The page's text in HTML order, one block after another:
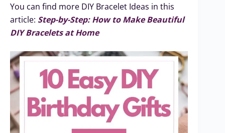
You can find more DIY Bracelet Ideas in this
article: Step-by-Step: How to Make Beautiful
DIY Bracelets at Home